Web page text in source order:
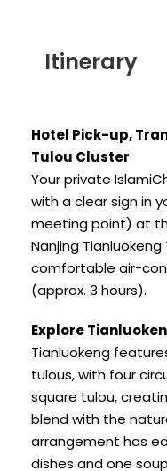
Itinerary
Hotel Pick-up,
Tulou Cluster
Your private
with a clear sign in
meeting point) at
Nanjing
comfortable air-
(approx. 3 hours).
Explore
Tianluokeng
tulous, with four
square tulou,
blend with the
arrangement has
dishes and one